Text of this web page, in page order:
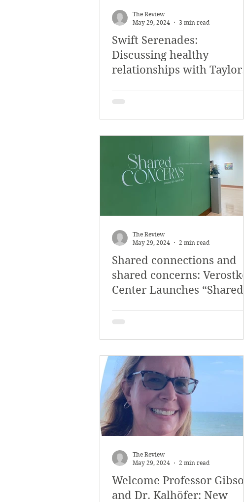
Swift Serenades:
Discussing healthy
relationships with Taylor
The Review
May 29, 2024
3 min read
Shared connections and
shared concerns: Verostko
Center Launches “Shared
The Review
May 29, 2024
2 min read
Welcome Professor Gibson
and Dr. Kalhöfer: New
The Review
May 29, 2024
2 min read